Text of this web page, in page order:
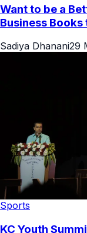
Want to be a
Business Books
Sadiya Dhanani29
Sports
KC Youth